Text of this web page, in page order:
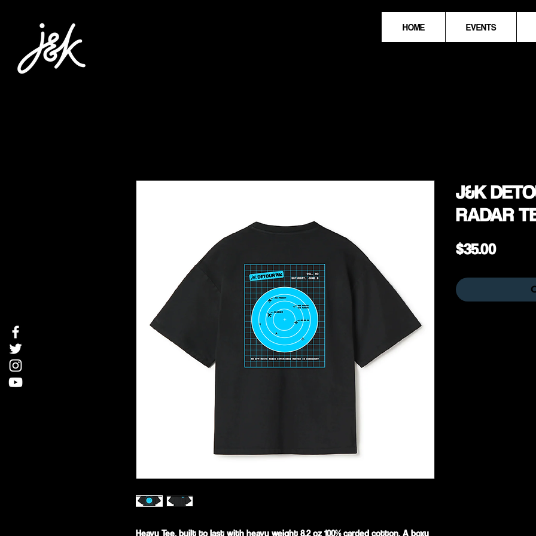
HOME EVENTS
Heavy Tee, built to last with heavy weight 8.2 oz 100% carded cotton. A boxy
J&K
RADAR
$35.00Price